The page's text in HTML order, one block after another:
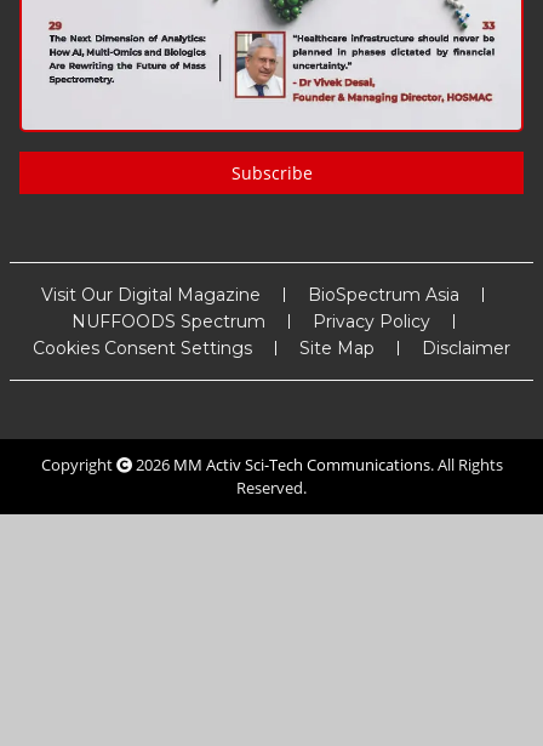
Subscribe
Visit Our Digital Magazine
BioSpectrum Asia
NUFFOODS Spectrum
Privacy Policy
Cookies Consent Settings
Site Map Disclaimer
Copyright 2026 MM Activ Sci-Tech Communications. All Rights
Reserved.